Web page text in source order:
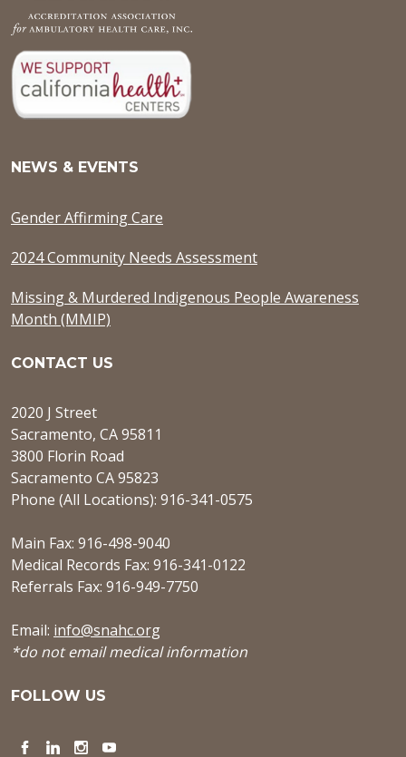
NEWS & EVENTS
Gender Affirming Care
2024 Community Needs Assessment
Missing & Murdered Indigenous People Awareness
Month (MMIP)
CONTACT US
2020 J Street
Sacramento, CA 95811
3800 Florin Road
Sacramento CA 95823
Phone (All Locations): 916-341-0575
Main Fax: 916-498-9040
Medical Records Fax: 916-341-0122
Referrals Fax: 916-949-7750
Email: info@snahc.org
*do not email medical information
FOLLOW US
Facebook
LinkedInInstagram
YouTube